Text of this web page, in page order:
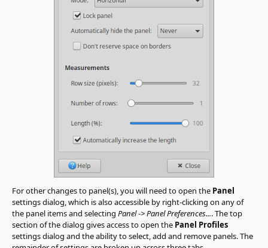
For other changes to panel(s), you will need to open the Panel
settings dialog, which is also accessible by right-clicking on any of
the panel items and selecting Panel -> Panel Preferences.... The top
section of the dialog gives access to open the Panel Profiles
settings dialog and the ability to select, add and remove panels. The